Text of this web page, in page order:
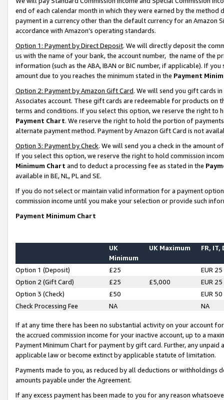
end of each calendar month in which they were earned by the
payment in a currency other than the default currency for an Amazon
accordance with Amazon’s operating standards.
Option 1: Payment by Direct Deposit. We will directly deposit the
us with the name of your bank, the account number, the name of the
information (such as the ABA, IBAN or BIC number, if applicable). If
amount due to you reaches the minimum stated in the Payment
Option 2: Payment by Amazon Gift Card. We will send you gift cards
Associates account. These gift cards are redeemable for products on
terms and conditions. If you select this option, we reserve the right to
Payment Chart. We reserve the right to hold the portion of
alternate payment method. Payment by Amazon Gift Card is not
Option 3: Payment by Check. We will send you a check in the amount
If you select this option, we reserve the right to hold commission
Minimum Chart and to deduct a processing fee as stated in the
available in BE, NL, PL and SE.
If you do not select or maintain valid information for a payment
commission income until you make your selection or provide such
Payment Minimum Chart
UK
Minimum
UK Maximum FR, IT,
Option 1 (Deposit) £25
EUR 25
Option 2 (Gift Card)
£25 £5,000
EUR 25
Option 3 (Check)
£50
EUR 50
Check Processing Fee
NA NA
If at any time there has been no substantial activity on your account
the accrued commission income for your inactive account, up to a
Payment Minimum Chart for payment by gift card. Further, any
applicable law or become extinct by applicable statute of limitation.
Payments made to you, as reduced by all deductions or
amounts payable under the Agreement.
If any excess payment has been made to you for any reason